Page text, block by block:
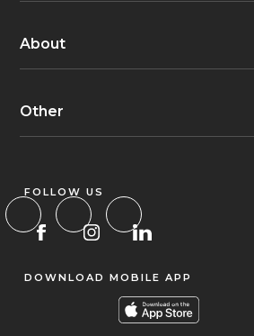
About
Other
FOLLOW US
DOWNLOAD MOBILE APP